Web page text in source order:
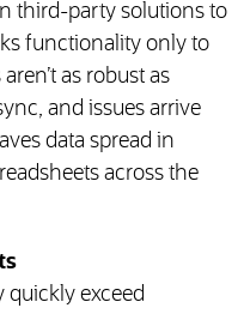
third-party solutions to
functionality only to
as robust as
and issues arrive
data spread in
across the
quickly exceed